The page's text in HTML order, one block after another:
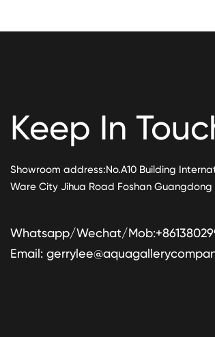
Keep In
Showroom address:No.A10 Building
Ware City Jihua Road Foshan Guangdong
Whatsapp/Wechat/
Email: